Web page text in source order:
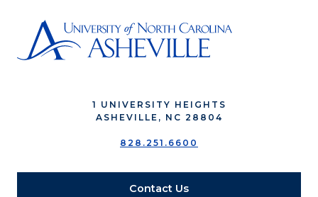
1 UNIVERSITY HEIGHTS
ASHEVILLE, NC 28804
828.251.6600
Contact Us